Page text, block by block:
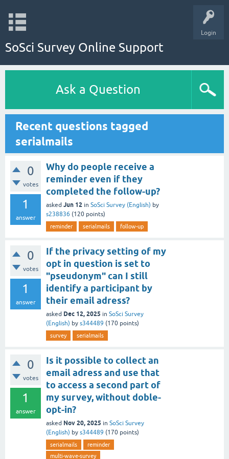
Login
SoSci Survey Online Support
Ask a Question
Recent questions tagged
serialmails
0
votes
1
answer
Why do people receive a
reminder even if they
completed the follow-up?
asked Jun 12 in SoSci Survey (English) by
s238836 (120 points)
reminder serialmails follow-up
0
votes
1
answer
If the privacy setting of my
opt in question is set to
"pseudonym" can I still
identify a participant by
their email adress?
asked Dec 12, 2025 in SoSci Survey
(English) by s344489 (170 points)
survey serialmails
0
votes
1
answer
Is it possible to collect an
email adress and use that
to access a second part of
my survey, without doble-
opt-in?
asked Nov 20, 2025 in SoSci Survey
(English) by s344489 (170 points)
serialmails
reminder
multi-wave-survey